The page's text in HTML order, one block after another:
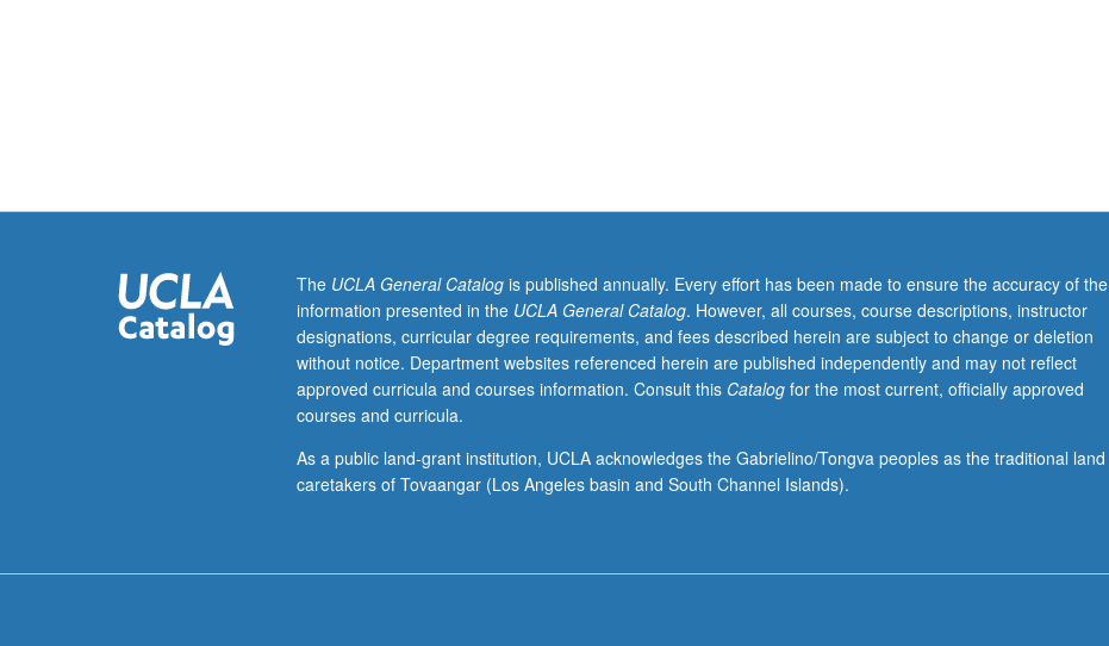
camera
coverage
relationship
to
story,
on-
set
The UCLA General Catalogis published annually. Every effort has been made to ensure the accuracy of the
information presented in the UCLA General Catalog. However, all courses, course descriptions, instructor
designations, curricular degree requirements, and fees described herein are subject to change or deletion
without notice. Department websites referenced herein are published independently and may not reflect
approved curricula and courses information. Consult this Catalogfor the most current, officially approved
courses and curricula.
As a public land-grant institution, UCLA acknowledges the Gabrielino/Tongva peoples as the traditional land
caretakers of Tovaangar (Los Angeles basin and South Channel Islands).